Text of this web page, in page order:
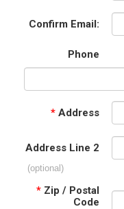
Confirm Email:
Phone
* Address
Address Line 2
(optional)
* Zip / Postal
Code